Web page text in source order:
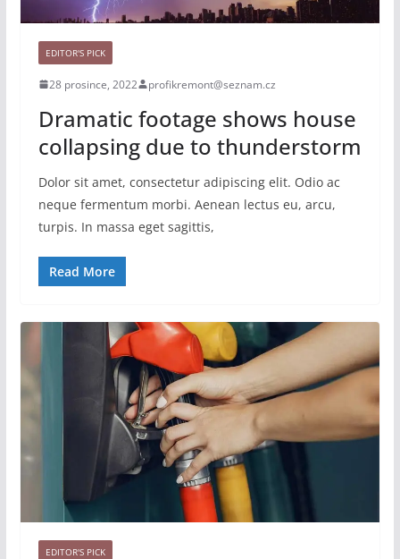
EDITOR'S PICK
28 prosince, 2022 profikremont@seznam.cz
Dramatic footage shows house
collapsing due to thunderstorm
Dolor sit amet, consectetur adipiscing elit. Odio ac
neque fermentum morbi. Aenean lectus eu, arcu,
turpis. In massa eget sagittis,
Read More
EDITOR'S PICK